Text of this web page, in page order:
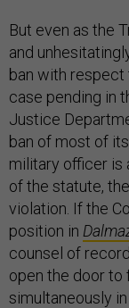
But even as the
and
ban with respect
case pending in
Justice
ban of most of
military officer is
of the statute,
violation. If the
position in
counsel of
open the door
simultaneously